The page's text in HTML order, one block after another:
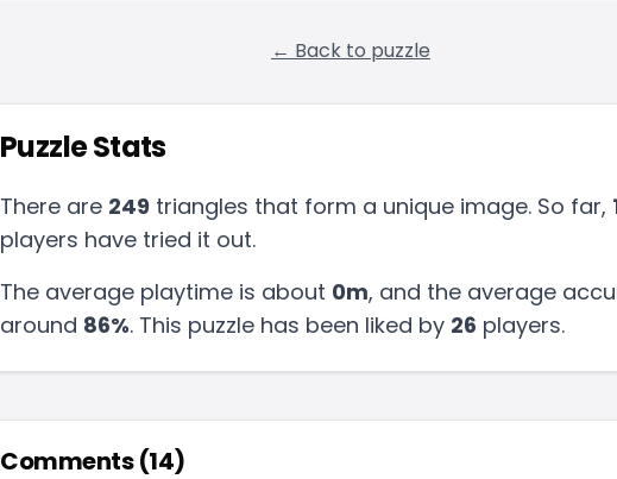
← Back to puzzle
Puzzle Stats
There are 249 triangles that form a unique image. So far,
players have tried it out.
The average playtime is about 0m, and the average
around 86%. This puzzle has been liked by 26 players.
Comments (14)